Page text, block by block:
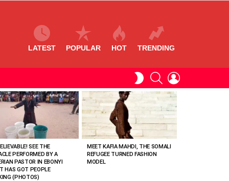
LATEST POPULAR HOT TRENDING
SWITCHSEARCH
SEE THE
PERFORMED BY A
PASTOR IN EBONYI
HAS GOT PEOPLE
(PHOTOS)
MEET KAFIA MAHDI, THE SOMALI
REFUGEE TURNED FASHION
MODEL